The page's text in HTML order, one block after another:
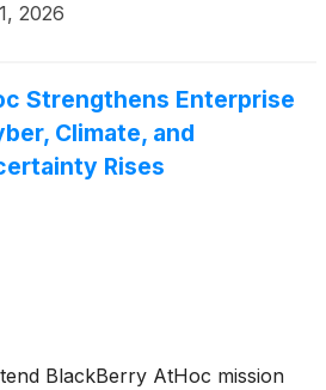
2026
Strengthens Enterprise
Climate, and
Rises
BlackBerry AtHoc mission